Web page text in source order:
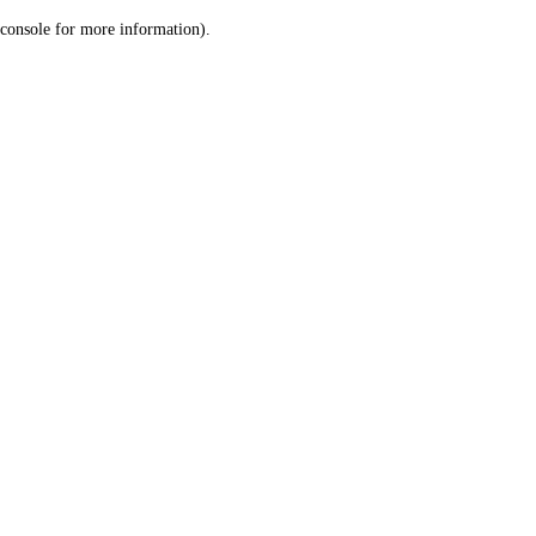
console for more information).